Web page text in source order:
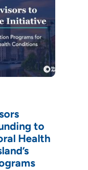
to
Health